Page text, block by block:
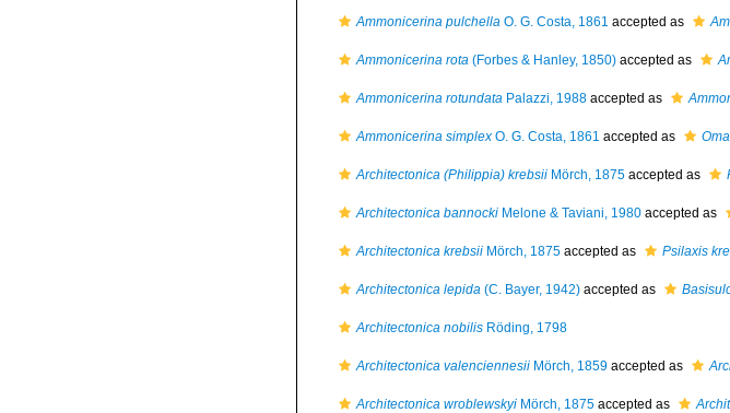
Ammonicerina pulchella O. G. Costa, 1861 accepted as
Ammonicerina rota (Forbes & Hanley, 1850) accepted as
Ammonicerina rotundata Palazzi, 1988 accepted as
Ammonicerina simplex O. G. Costa, 1861 accepted as
Architectonica (Philippia) krebsii Mörch, 1875 accepted as
Architectonica bannocki Melone & Taviani, 1980 accepted as
Architectonica krebsii Mörch, 1875 accepted as Psilaxis
Architectonica lepida (C. Bayer, 1942) accepted as
Architectonica nobilis Röding, 1798
Architectonica valenciennesii Mörch, 1859 accepted as
Architectonica wroblewskyi Mörch, 1875 accepted as